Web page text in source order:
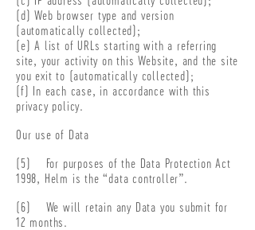
(d) Web browser type and version
(automatically collected);
(e) A list of URLs starting with a referring
site, your activity on this Website, and the site
you exit to (automatically collected);
(f) In each case, in accordance with this
privacy policy.
Our use of Data
(5) For purposes of the Data Protection Act
1998, Helm is the “data controller”.
(6) We will retain any Data you submit for
12 months.